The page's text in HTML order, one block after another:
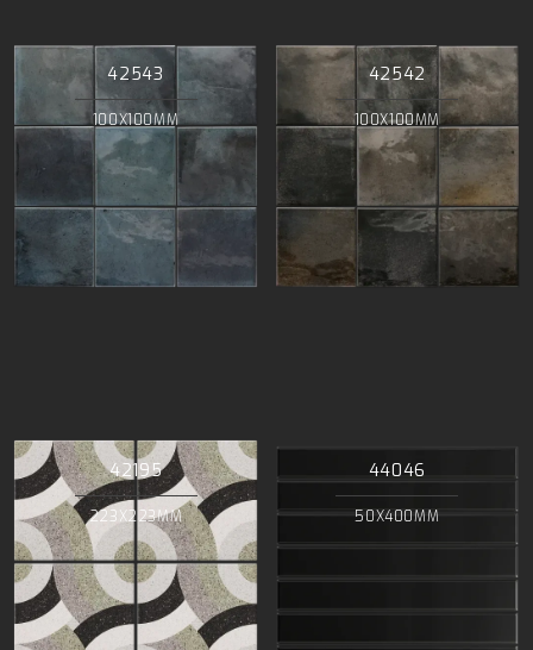
42543
100X100MM
42542
100X100MM
42195
223X223MM
44046
50X400MM